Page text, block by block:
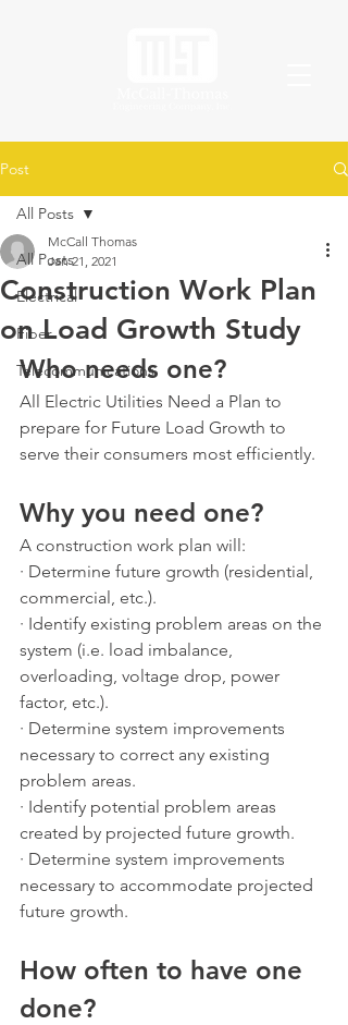
Post
All Posts
Electrical
Fiber
Telecommunications
All Posts
Construction Work Plan
on Load Growth Study
McCall Thomas
Jan 21, 2021
Who needs one?
All Electric Utilities Need a Plan to
prepare for Future Load Growth to
serve their consumers most efficiently.
Why you need one?
A construction work plan will:
· Determine future growth (residential,
commercial, etc.).
· Identify existing problem areas on the
system (i.e. load imbalance,
overloading, voltage drop, power
factor, etc.).
· Determine system improvements
necessary to correct any existing
problem areas.
· Identify potential problem areas
created by projected future growth.
· Determine system improvements
necessary to accommodate projected
future growth.
How often to have one
done?